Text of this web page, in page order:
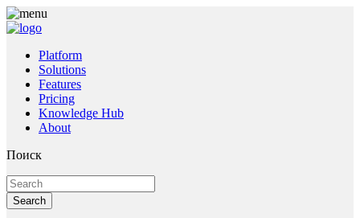
Platform
Solutions
Features
Pricing
Knowledge Hub
About
Поиск